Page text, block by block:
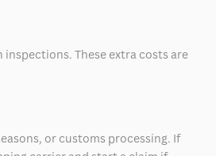
These extra costs are
or customs processing. If